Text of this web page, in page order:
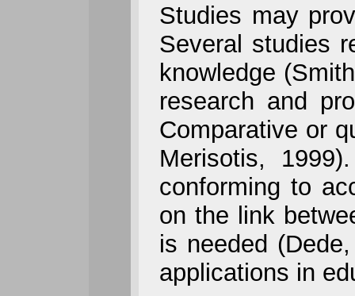
Studies may
Several studies
knowledge
research and
Comparative or
Merisotis,
conforming to
on the link
is needed
applications in